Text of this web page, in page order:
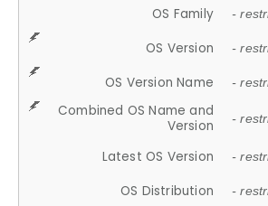
OS Family -
OS Version -
OS Version Name -
Combined OS Name and
Version
-
Latest OS Version -
OS Distribution -